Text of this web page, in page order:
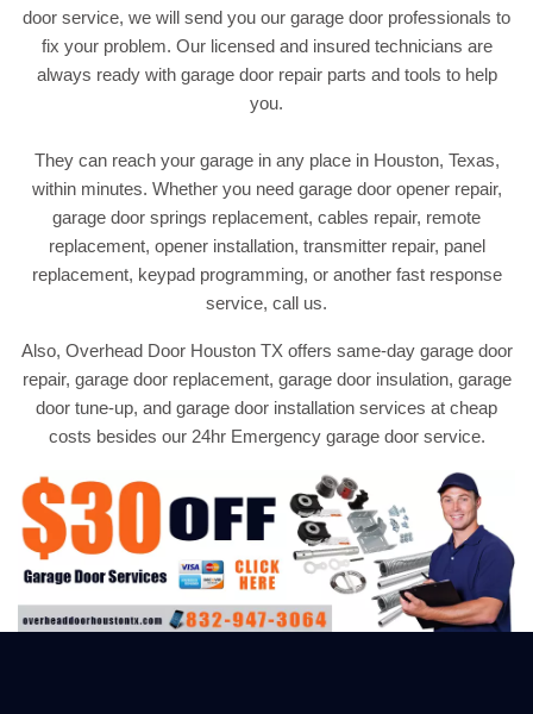
door service, we will send you our garage door professionals to
fix your problem. Our licensed and insured technicians are
always ready with garage door repair parts and tools to help
you.
They can reach your garage in any place in Houston, Texas,
within minutes. Whether you need garage door opener repair,
garage door springs replacement, cables repair, remote
replacement, opener installation, transmitter repair, panel
replacement, keypad programming, or another fast response
service, call us.
Also, Overhead Door Houston TX offers same-day garage door
repair, garage door replacement, garage door insulation, garage
door tune-up, and garage door installation services at cheap
costs besides our 24hr Emergency garage door service.